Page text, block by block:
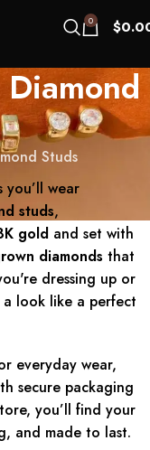
0 $
Studs
wear
studs,
gold and set with
diamonds that
dressing up or
look like a perfect
everyday wear,
secure packaging
you’ll find your
and made to last.